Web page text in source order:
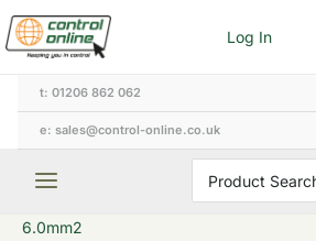
Skip
to
content
Log In
t: 01206 862 062
e: sales@control-online.co.uk
for:
6.0mm2